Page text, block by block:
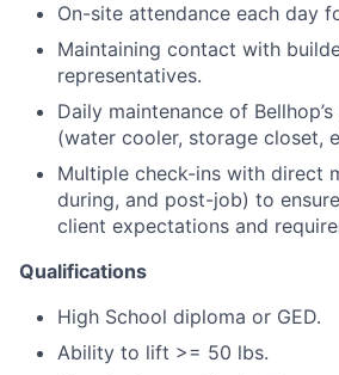
On-site attendance each day
Maintaining contact with
representatives.
Daily maintenance of
(water cooler, storage closet,
Multiple check-ins with direct
during, and post-job) to
client expectations and
Qualifications
High School diploma or GED.
Ability to lift >= 50 lbs.